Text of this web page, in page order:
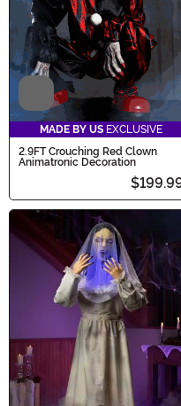
Video
MADE BY US EXCLUSIVE
2.9FT Crouching Red Clown
Animatronic Decoration